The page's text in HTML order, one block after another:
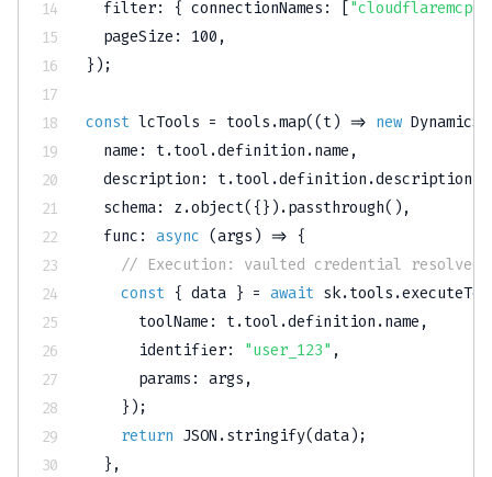
filter: { connectionNames : "cloudflaremcp"
pageSize : 100 ,
} ) ;
const lcTools = tools .map((t) => new
name : t.tool .definition .name ,
description : t.tool .definition .description
schema: z .object( { } ) .passthrough( ) ,
func : async (args ) => {
// Execution: vaulted credential
const { data } = await sk.tools .
toolName : t.tool .definition .name ,
identifier: "user_123" ,
params : args ,
} ) ;
return JSON .stringify(data) ;
} ,